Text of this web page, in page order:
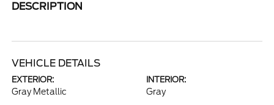
DESCRIPTION
VEHICLE DETAILS
EXTERIOR:
Gray Metallic
INTERIOR:
Gray